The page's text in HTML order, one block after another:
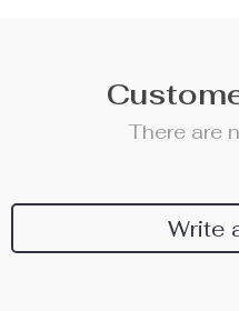
There are
Write